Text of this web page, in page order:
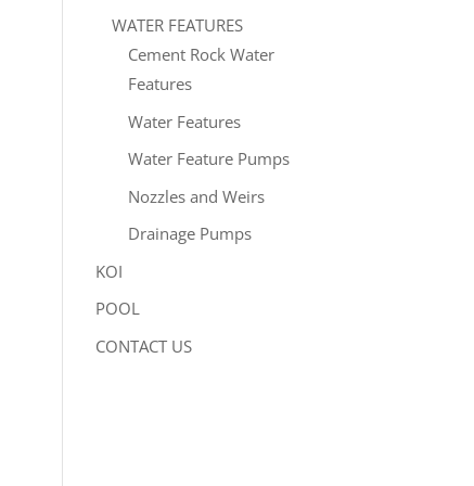
WATER FEATURES
Cement Rock Water
Features
Water Features
Water Feature Pumps
Nozzles and Weirs
Drainage Pumps
KOI
POOL
CONTACT US